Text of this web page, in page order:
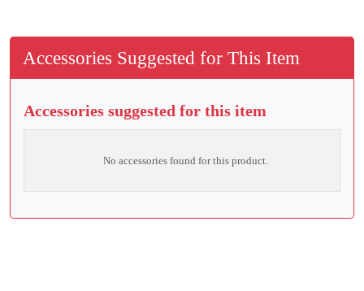
Accessories Suggested for This Item
Accessories suggested for this item
No accessories found for this product.